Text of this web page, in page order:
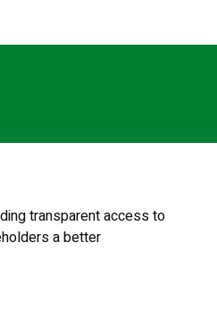
transparent access to
a better